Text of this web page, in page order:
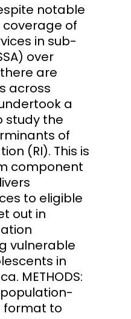
notable
of
in sub-
over
are
across
a
study the
of
(RI). This is
component
to eligible
out in
vulnerable
in
METHODS:
to